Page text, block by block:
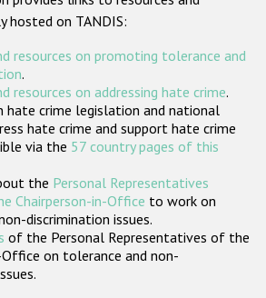
ODIHR's Tools
Participating States
hosted on TANDIS:
resources on promoting tolerance and
.
resources on addressing hate crime.
hate crime legislation and national
hate crime and support hate crime
via the 57 country pages of this
the Personal Representatives
Chairperson-in-Office to work on
discrimination issues.
of the Personal Representatives of the
on tolerance and non-